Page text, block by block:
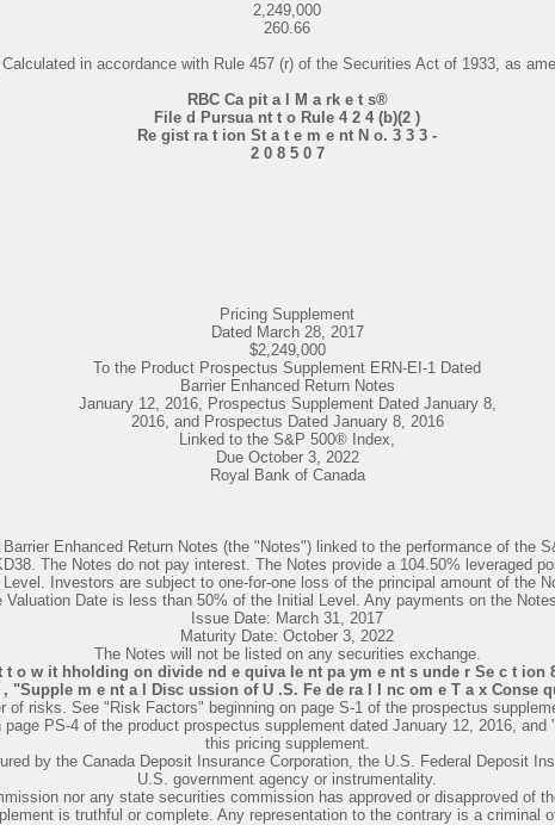
2,249,000
260.66
Calculated in accordance with Rule 457 (r) of the Securities Act of 1933, as
RBC Ca pit a l M a rk e t s®
File d Pursua nt t o Rule 4 2 4 (b)(2 )
Re gist ra t ion St a t e m e nt N o. 3 3 3 -
2 0 8 5 0 7
Pricing Supplement
Dated March 28, 2017
$2,249,000
To the Product Prospectus Supplement ERN-EI-1 Dated
Barrier Enhanced Return Notes
January 12, 2016, Prospectus Supplement Dated January 8,
2016, and Prospectus Dated January 8, 2016
Linked to the S&P 500® Index,
Due October 3, 2022
Royal Bank of Canada
Enhanced Return Notes (the "Notes") linked to the performance of the
The Notes do not pay interest. The Notes provide a 104.50% leveraged
Investors are subject to one-for-one loss of the principal amount of the
Valuation Date is less than 50% of the Initial Level. Any payments on the
Issue Date: March 31, 2017
Maturity Date: October 3, 2022
The Notes will not be listed on any securities exchange.
o w it hholding on divide nd e quiva le nt pa ym e nt s unde r Se c t ion
"Supple m e nt a l Disc ussion of U .S. Fe de ra l I nc om e T a x Conse
of risks. See "Risk Factors" beginning on page S-1 of the prospectus
PS-4 of the product prospectus supplement dated January 12, 2016,
this pricing supplement.
by the Canada Deposit Insurance Corporation, the U.S. Federal Deposit
U.S. government agency or instrumentality.
nor any state securities commission has approved or disapproved of
is truthful or complete. Any representation to the contrary is a criminal